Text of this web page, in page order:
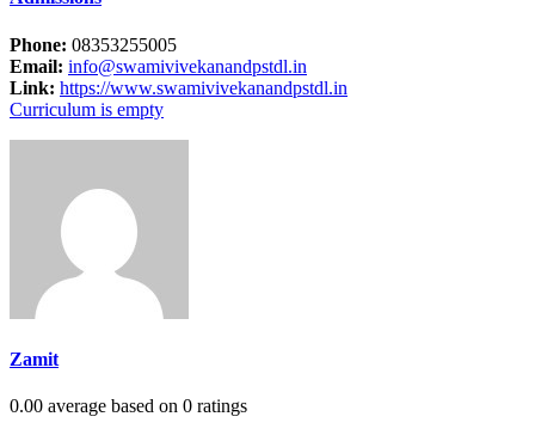
Phone: 08353255005
Email: info@swamivivekanandpstdl.in
Link: https://www.swamivivekanandpstdl.in
Curriculum is empty
Zamit
0.00 average based on 0 ratings